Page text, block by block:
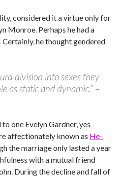
considered it a virtue only for
Monroe. Perhaps he had a
he thought gendered
division into sexes they
as static and dynamic.” –
one Evelyn Gardner, yes
affectionately known as He-
the marriage only lasted a year
with a mutual friend
During the decline and fall of